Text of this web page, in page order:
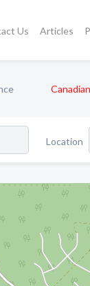
Us Articles
Location